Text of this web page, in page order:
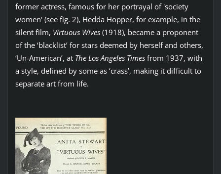
former actress, famous for her portrayal of 'society
women' (see fig. 2), Hedda Hopper, for example, in the
silent film, Virtuous Wives(1918), became a proponent
of the ‘blacklist’ for stars deemed by herself and others,
‘Un-American’, at The Los Angeles Timesfrom 1937, with
a style, defined by some as ‘crass’, making it difficult to
separate art from life.